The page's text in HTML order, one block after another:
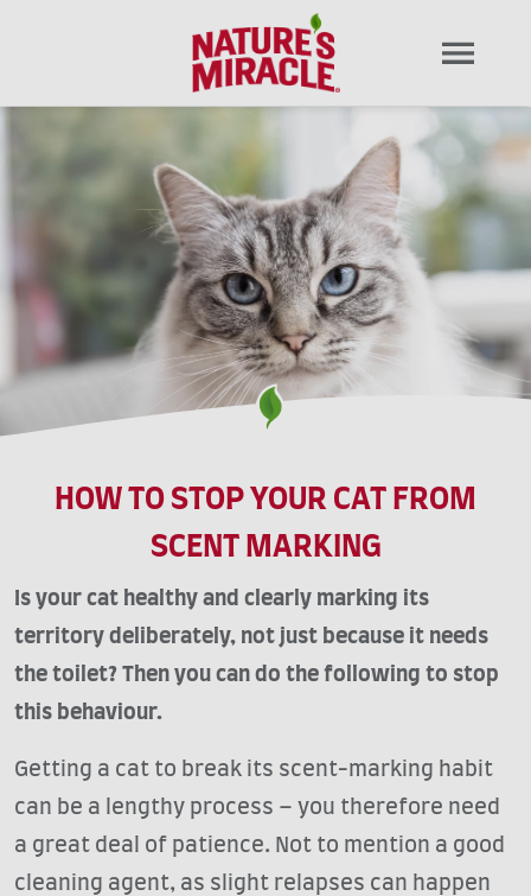
HOW TO STOP YOUR CAT FROM
SCENT MARKING
Is your cat healthy and clearly marking its
territory deliberately, not just because it needs
the toilet? Then you can do the following to stop
this behaviour.
Getting a cat to break its scent-marking habit
can be a lengthy process – you therefore need
a great deal of patience. Not to mention a good
cleaning agent, as slight relapses can happen